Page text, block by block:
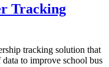
Tracking
tracking solution that
to improve school bus